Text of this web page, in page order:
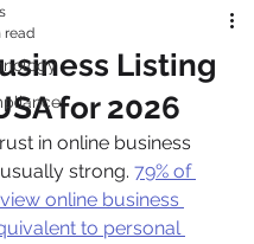
Listing
for 2026
read
in online business
strong. 79% of
online business
to personal